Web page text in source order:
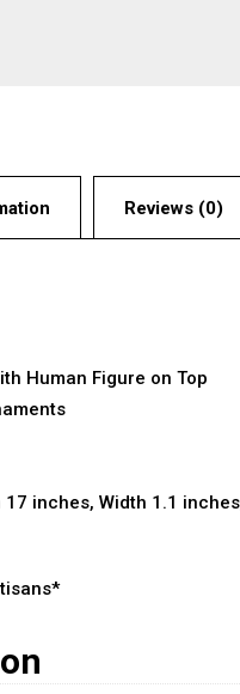
Reviews (0)
Human Figure on Top
inches, Width 1.1